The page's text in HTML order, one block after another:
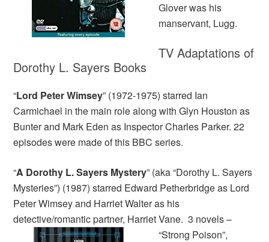
Glover was his
manservant, Lugg.
TV Adaptations of
Dorothy L. Sayers Books
“Lord Peter Wimsey” (1972-1975) starred Ian
Carmichael in the main role along with Glyn Houston as
Bunter and Mark Eden as Inspector Charles Parker. 22
episodes were made of this BBC series.
“A Dorothy L. Sayers Mystery” (aka “Dorothy L. Sayers
Mysteries”) (1987) starred Edward Petherbridge as Lord
Peter Wimsey and Harriet Walter as his
detective/romantic partner, Harriet Vane. 3 novels –
“Strong Poison”,